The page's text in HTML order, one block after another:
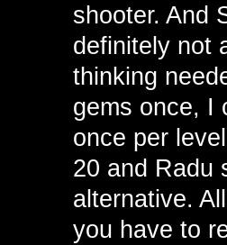
shooter. And
definitely not
thinking
gems once, I
once per
20 and Radu
alternative.
you have to